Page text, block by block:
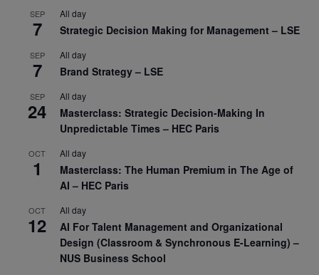
SEP
7
All day
Strategic Decision Making for Management – LSE
SEP
7
All day
Brand Strategy – LSE
SEP
24
All day
Masterclass: Strategic Decision-Making In
Unpredictable Times – HEC Paris
OCT
1
All day
Masterclass: The Human Premium in The Age of
AI – HEC Paris
OCT
12
All day
AI For Talent Management and Organizational
Design (Classroom & Synchronous E-Learning) –
NUS Business School